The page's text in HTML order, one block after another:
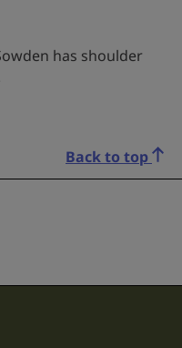
Back to top